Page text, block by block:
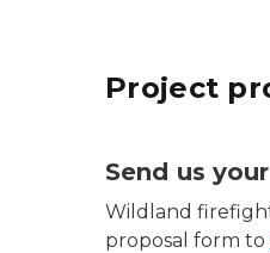
Project
Send us
Wildland
proposal form to